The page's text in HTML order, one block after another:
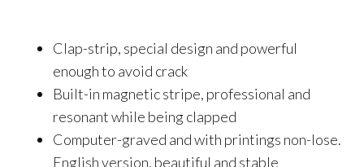
Clap-strip, special design and powerful
enough to avoid crack
Built-in magnetic stripe, professional and
resonant while being clapped
Computer-graved and with printings non-lose.
English version, beautiful and stable